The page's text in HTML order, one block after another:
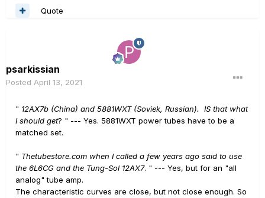
Quote
psarkissian
Posted April 13, 2021
" 12AX7b (China) and 5881WXT (Soviek, Russian). IS that what
I should get? " --- Yes. 5881WXT power tubes have to be a
matched set.
" Thetubestore.com when I called a few years ago said to use
the 6L6CG and the Tung-Sol 12AX7. " --- Yes, but for an "all
analog" tube amp.
The characteristic curves are close, but not close enough. So